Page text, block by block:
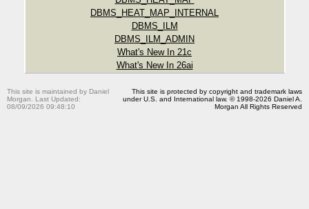
DBMS_HEAT_MAP_INTERNAL
DBMS_ILM
DBMS_ILM_ADMIN
What's New In 21c
What's New In 26ai
This site is maintained by Daniel
Morgan. Last Updated:
08/09/2026 09:48:10
This site is protected by copyright and trademark laws
under U.S. and International law. © 1998-2026 Daniel A.
Morgan All Rights Reserved